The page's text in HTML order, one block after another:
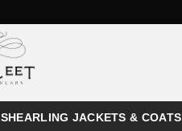
SHEARLING JACKETS & COATS